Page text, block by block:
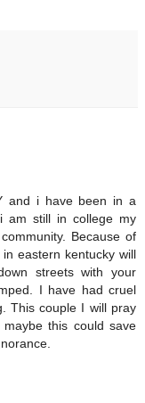
and i have been in a
am still in college my
Because of
eastern kentucky will
streets with your
I have had cruel
This couple I will pray
this could save